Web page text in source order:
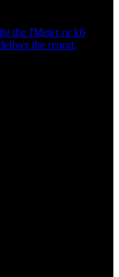
the JMeter or k6
the report.